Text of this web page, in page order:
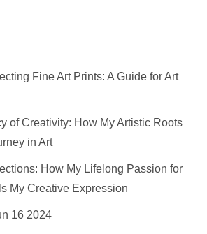
Fine Art Prints: A Guide for Art
of Creativity: How My Artistic Roots
in Art
How My Lifelong Passion for
My Creative Expression
16 2024